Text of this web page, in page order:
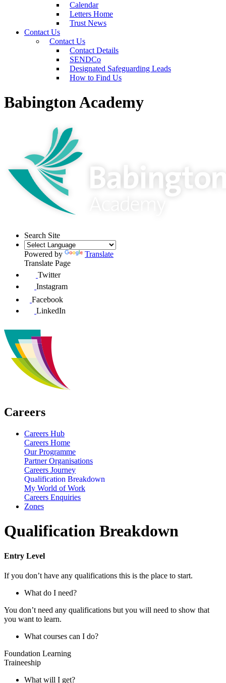
Calendar
Letters Home
Trust News
Contact Us
Contact Us
Contact Details
SENDCo
Designated Safeguarding Leads
How to Find Us
Babington Academy
Search Site
Powered by
Translate
Translate Page
Twitter
Instagram
Facebook
LinkedIn
Careers
Careers Hub
Careers Home
Our Programme
Partner Organisations
Careers Journey
Qualification Breakdown
My World of Work
Careers Enquiries
Zones
Qualification Breakdown
Entry Level
If you don’t have any qualifications this is the place to start.
What do I need?
You don’t need any qualifications but you will need to show that
you want to learn.
What courses can I do?
Foundation Learning
Traineeship
What will I get?